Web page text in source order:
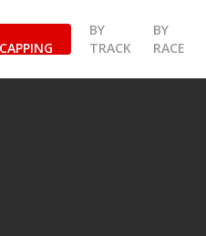
BY
TRACK
BY
RACE